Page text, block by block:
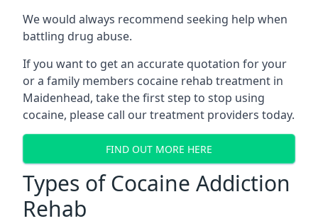
We would always recommend seeking help when
battling drug abuse.
If you want to get an accurate quotation for your
or a family members cocaine rehab treatment in
Maidenhead, take the first step to stop using
cocaine, please call our treatment providers today.
FIND OUT MORE HERE
Types of Cocaine Addiction
Rehab